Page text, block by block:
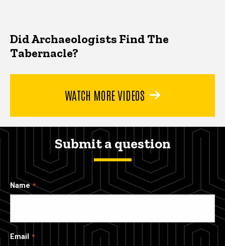
Did Archaeologists Find The
Tabernacle?
WATCH MORE VIDEOS
Submit a question
Name
Email